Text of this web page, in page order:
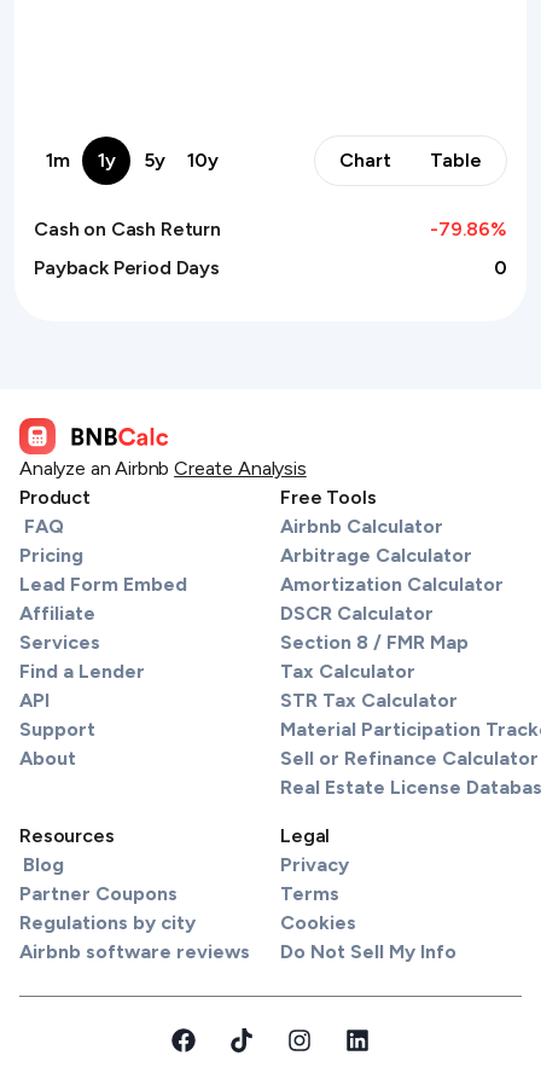
1m 1y 5y 10y Chart Table
Cash on Cash Return -79.86%
Payback Period Days
0
Analyze an Airbnb Create Analysis
Product
FAQ
Pricing
Lead Form Embed
Affiliate
Services
Find a Lender
API
Support
About
Free Tools
Airbnb Calculator
Arbitrage Calculator
Amortization Calculator
DSCR Calculator
Section 8 / FMR Map
Tax Calculator
STR Tax Calculator
Material Participation
Sell or Refinance Calculator
Real Estate License
Resources
Blog
Partner Coupons
Regulations by city
Airbnb software reviews
Legal
Privacy
Terms
Cookies
Do Not Sell My Info